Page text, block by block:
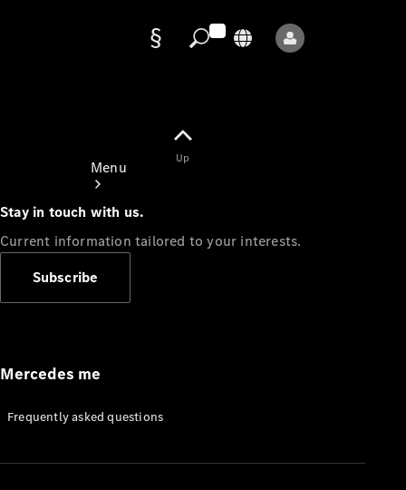
Menu
Appointment
Manuals
Up
Stay in touch with us.
Current information tailored to your interests.
Subscribe
Mercedes me
Frequently asked questions